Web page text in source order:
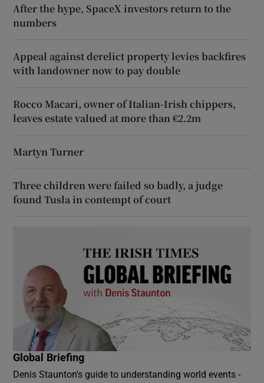
After the hype, SpaceX investors return to the
numbers
Appeal against derelict property levies backfires
with landowner now to pay double
Rocco Macari, owner of Italian-Irish chippers,
leaves estate valued at more than €2.2m
Martyn Turner
Three children were failed so badly, a judge
found Tusla in contempt of court
Global Briefing
Denis Staunton's guide to understanding world events -